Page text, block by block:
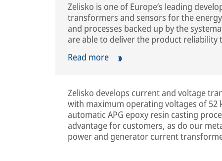
Zelisko is one of Europe’s leading
transformers and sensors for the
and processes backed up by the
are able to deliver the product reliability
Read more
Zelisko develops current and voltage
with maximum operating voltages of 52
automatic APG epoxy resin casting
advantage for customers, as do our
power and generator current